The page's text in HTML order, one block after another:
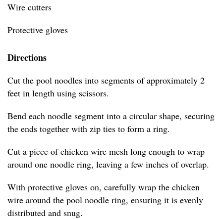
Wire cutters
Protective gloves
Directions
Cut the pool noodles into segments of approximately 2
feet in length using scissors.
Bend each noodle segment into a circular shape, securing
the ends together with zip ties to form a ring.
Cut a piece of chicken wire mesh long enough to wrap
around one noodle ring, leaving a few inches of overlap.
With protective gloves on, carefully wrap the chicken
wire around the pool noodle ring, ensuring it is evenly
distributed and snug.